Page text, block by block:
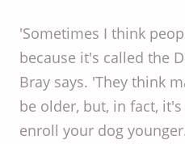
'Sometimes I think
because it's called the
Bray says. 'They think
be older, but, in fact,
enroll your dog